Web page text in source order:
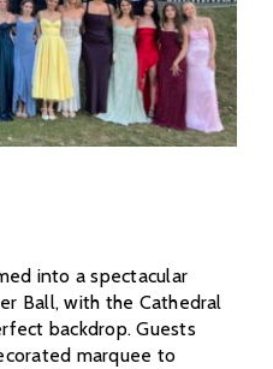
into a spectacular
Ball, with the Cathedral
backdrop. Guests
marquee to